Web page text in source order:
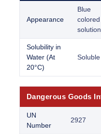
Appearance
Blue
colored
solution
Solubility in
Water (At
20°C)
Soluble
Dangerous Goods
UN
Number
2927